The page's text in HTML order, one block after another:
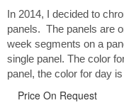
In 2014, I decided to
panels. The panels are
week segments on a
single panel. The color
panel, the color for day
Price On Request